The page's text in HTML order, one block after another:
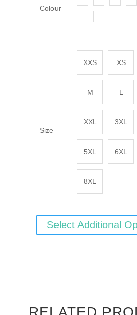
Colour
Size
XXS XS
M L
XXL 3XL
5XL 6XL
8XL
Select Additional